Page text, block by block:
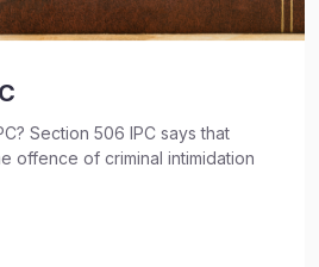
Section 506 IPC says that
offence of criminal intimidation